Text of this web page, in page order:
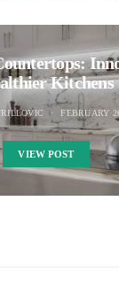
Kitchens
FEBRUARY
VIEW POST